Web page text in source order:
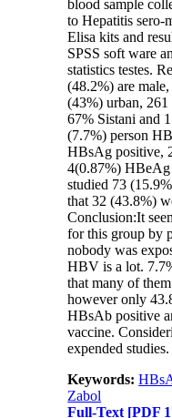
blood sample
to Hepatitis sero-
Elisa kits and
SPSS soft ware
statistics testes.
(48.2%) are
(43%) urban,
67% Sistani and
(7.7%) person
HBsAg positive,
4(0.87%)
studied 73
that 32 (43.8%)
Conclusion:It
for this group by
nobody was
HBV is a lot.
that many of
however only
HBsAb positive
vaccine.
expended studies.
Keywords:
Zabol
Full-Text [PDF